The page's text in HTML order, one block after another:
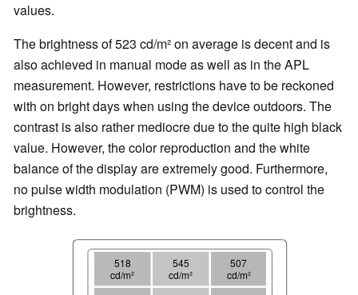
values.
The brightness of 523 cd/m² on average is decent and is
also achieved in manual mode as well as in the APL
measurement. However, restrictions have to be reckoned
with on bright days when using the device outdoors. The
contrast is also rather mediocre due to the quite high black
value. However, the color reproduction and the white
balance of the display are extremely good. Furthermore,
no pulse width modulation (PWM) is used to control the
brightness.
518
cd/m²
545
cd/m²
507
cd/m²